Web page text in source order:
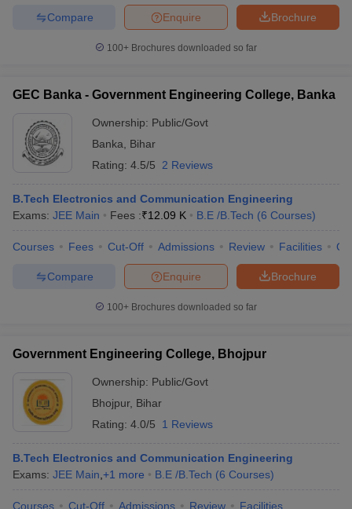
Brochure
Enquire
Compare
100+ Brochures downloaded so far
GEC Banka - Government Engineering College, Banka
Ownership: Public/Govt
Banka
Bihar
Rating: 4.5/5 2 Reviews
B.Tech Electronics and Communication Engineering
Exams: JEE Main Fees :₹12.09 K B.E /B.Tech (6 Courses)
Courses Fees Cut-Off Admissions Review Facilities
Brochure
Enquire
Compare
100+ Brochures downloaded so far
Government Engineering College, Bhojpur
Ownership: Public/Govt
Bhojpur, Bihar
Rating: 4.0/5 1 Reviews
B.Tech Electronics and Communication Engineering
Exams: JEE Main +1 more B.E /B.Tech (6 Courses)
Courses Cut-Off Admissions Review Facilities